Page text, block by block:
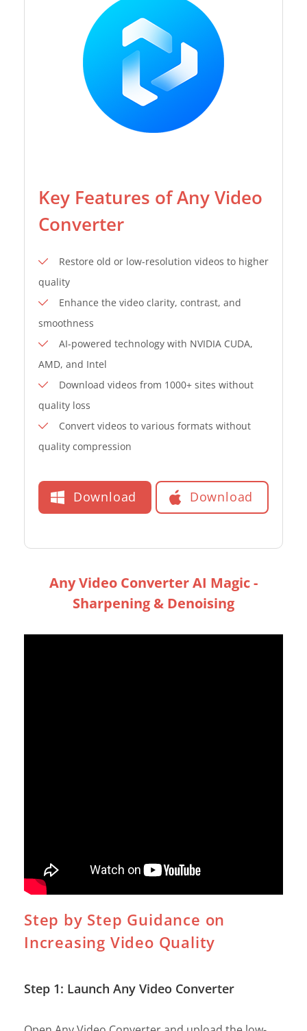
Key Features of Any Video
Converter
Restore old or low-resolution videos to higher
quality
Enhance the video clarity, contrast, and
smoothness
AI-powered technology with NVIDIA CUDA,
AMD, and Intel
Download videos from 1000+ sites without
quality loss
Convert videos to various formats without
quality compression
Download Download
Any Video Converter AI Magic -
Sharpening & Denoising
Step by Step Guidance on
Increasing Video Quality
Step 1: Launch Any Video Converter